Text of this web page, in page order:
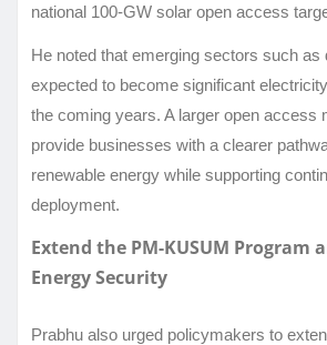
national 100-GW solar open access
He noted that emerging sectors such as
expected to become significant
the coming years. A larger open access
provide businesses with a clearer
renewable energy while supporting
deployment.
Extend the PM-KUSUM Program
Energy Security
Prabhu also urged policymakers to